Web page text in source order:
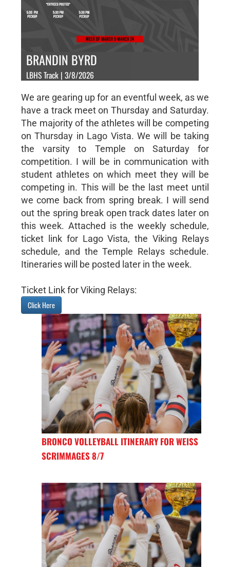
BRANDIN BYRD
LBHS Track | 3/8/2026
We are gearing up for an eventful week, as we
have a track meet on Thursday and Saturday.
The majority of the athletes will be competing
on Thursday in Lago Vista. We will be taking
the varsity to Temple on Saturday for
competition. I will be in communication with
student athletes on which meet they will be
competing in. This will be the last meet until
we come back from spring break. I will send
out the spring break open track dates later on
this week. Attached is the weekly schedule,
ticket link for Lago Vista, the Viking Relays
schedule, and the Temple Relays schedule.
Itineraries will be posted later in the week.
Ticket Link for Viking Relays:
Click Here
BRONCO VOLLEYBALL ITINERARY FOR WEISS
SCRIMMAGES 8/7